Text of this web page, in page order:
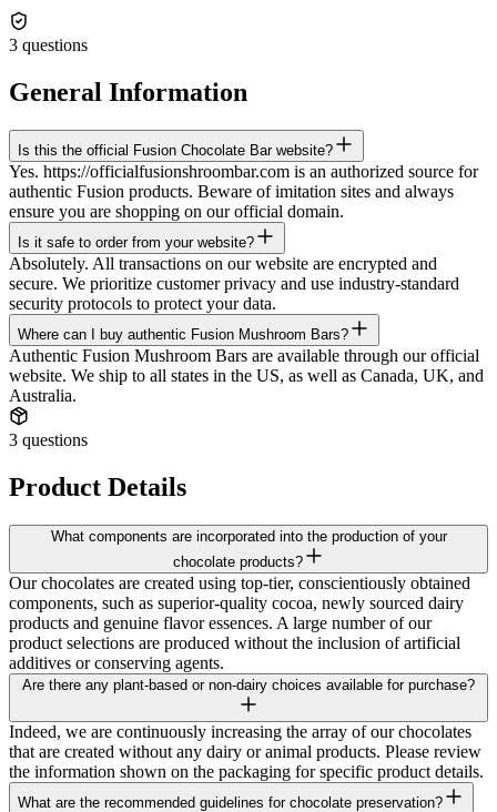
3 questions
General Information
Is this the official Fusion Chocolate Bar website?
Yes. https://officialfusionshroombar.com is an authorized source for
authentic Fusion products. Beware of imitation sites and always
ensure you are shopping on our official domain.
Is it safe to order from your website?
Absolutely. All transactions on our website are encrypted and
secure. We prioritize customer privacy and use industry-standard
security protocols to protect your data.
Where can I buy authentic Fusion Mushroom Bars?
Authentic Fusion Mushroom Bars are available through our official
website. We ship to all states in the US, as well as Canada, UK, and
Australia.
3 questions
Product Details
What components are incorporated into the production of your
chocolate products?
Our chocolates are created using top-tier, conscientiously obtained
components, such as superior-quality cocoa, newly sourced dairy
products and genuine flavor essences. A large number of our
product selections are produced without the inclusion of artificial
additives or conserving agents.
Are there any plant-based or non-dairy choices available for purchase?
Indeed, we are continuously increasing the array of our chocolates
that are created without any dairy or animal products. Please review
the information shown on the packaging for specific product details.
What are the recommended guidelines for chocolate preservation?